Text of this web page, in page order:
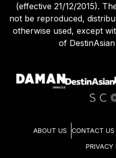
(effective 21/12/2015).
not be reproduced,
otherwise used, except
of
ABOUT US CONTACT US
PRIVACY